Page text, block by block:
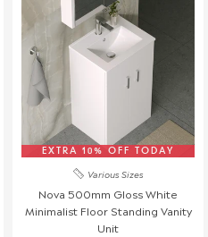
great care to ensure all our
However, in rare
or with missing parts. If
a replacement, but please
Items
as it arrives and report any
EXTRA 10% OFF TODAY
Various Sizes
Nova 500mm Gloss White
Minimalist Floor Standing Vanity
Unit